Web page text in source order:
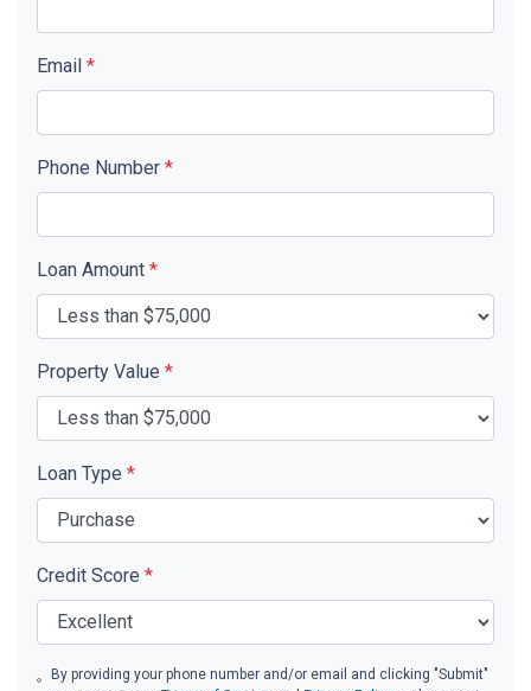
Email *
Phone Number *
Loan Amount *
Property Value *
Loan Type *
Credit Score *
By providing your phone number and/or email and clicking "Submit"